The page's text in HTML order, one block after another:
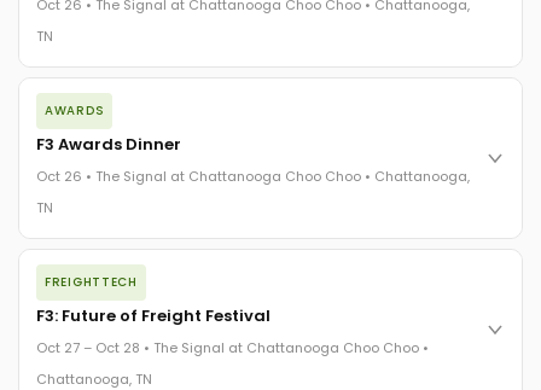
Oct 26 • The Signal at Chattanooga Choo Choo • Chattanooga,
TN
The day before F3. Every compliance issue you face - fraud
exposure, carrier liability, FMCSA rules, cargo theft, insurance
gaps - navigated by attorneys and operators defining best
The Signal at Chattanooga Choo Choo • Chattanooga, TN
AWARDS
F3 Awards Dinner
Oct 26 • The Signal at Chattanooga Choo Choo • Chattanooga,
TN
The night before F3. FreightTech100 companies honored.
FreightTech 25 and Shipper of Choice winners revealed live.
Cocktail reception into dinner and live music - 300 industry
leaders in one purpose-built room.
The Signal at Chattanooga Choo Choo • Chattanooga, TN
FREIGHTTECH
F3: Future of Freight Festival
Oct 27 – Oct 28 • The Signal at Chattanooga Choo Choo •
Chattanooga, TN